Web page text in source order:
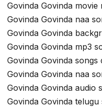
Govinda Govinda
Govinda Govinda naa
Govinda Govinda
Govinda Govinda mp3
Govinda Govinda
Govinda Govinda naa
Govinda Govinda audio
Govinda Govinda